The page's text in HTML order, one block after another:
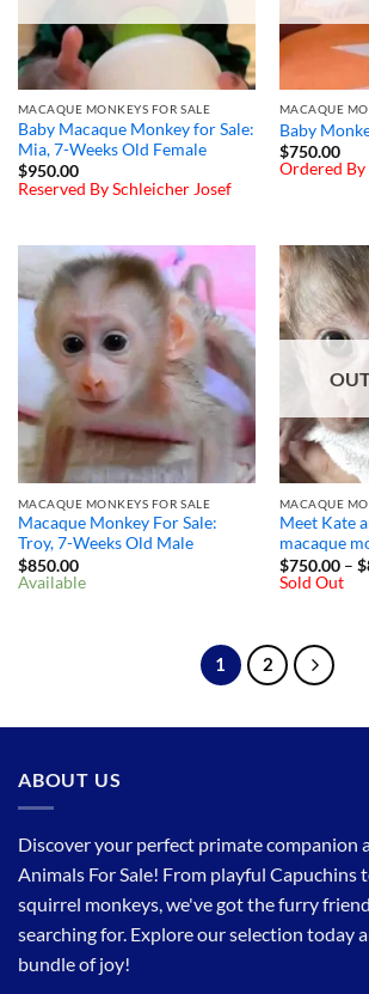
MACAQUE MONKEYS FOR SALE
Baby Macaque Monkey for Sale:
Mia, 7-Weeks Old Female
$950.00
Reserved By Schleicher Josef
MACAQUE
Baby
$750.00
Ordered
MACAQUE MONKEYS FOR SALE
Macaque Monkey For Sale:
Troy, 7-Weeks Old Male
$850.00
Available
MACAQUE
Meet Kate
macaque
$750.00 – $
Sold Out
1 2
ABOUT US
Discover your perfect primate companion
Animals For Sale! From playful Capuchins
squirrel monkeys, we've got the furry
searching for. Explore our selection today
bundle of joy!